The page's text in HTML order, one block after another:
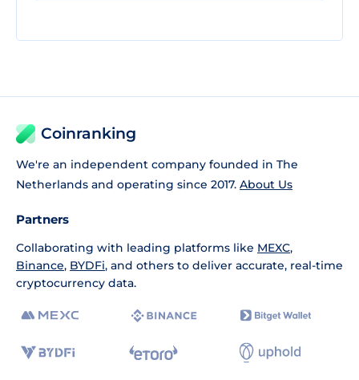
Coinranking
We're an independent company founded in The
Netherlands and operating since 2017. About Us
Partners
Collaborating with leading platforms like MEXC,
Binance, BYDFi, and others to deliver accurate, real-time
cryptocurrency data.